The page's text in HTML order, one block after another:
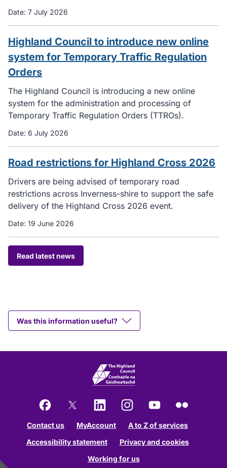
Date: 7 July 2026
Highland Council to introduce new online
system for Temporary Traffic Regulation
Orders
The Highland Council is introducing a new online
system for the administration and processing of
Temporary Traffic Regulation Orders (TTROs).
Date: 6 July 2026
Road restrictions for Highland Cross 2026
Drivers are being advised of temporary road
restrictions across Inverness-shire to support the safe
delivery of the Highland Cross 2026 event.
Date: 19 June 2026
Read latest news
Was this information useful?
Contact us
MyAccount
A to Z of services
Accessibility statement
Privacy and cookies
Working for us